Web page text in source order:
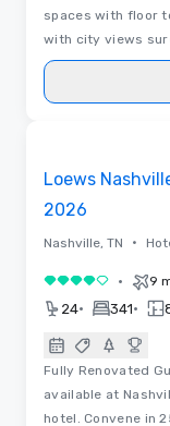
spaces with floor
with city views
Loews
2026
Nashville, TN •
4 out of 5• 9
24• 341•
Fully Renovated
available at
hotel. Convene in